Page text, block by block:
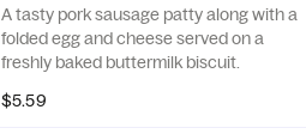
A tasty pork sausage patty along with a
folded egg and cheese served on a
freshly baked buttermilk biscuit.
$5.59